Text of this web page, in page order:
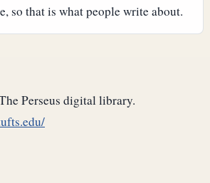
so that is what people write about.
Perseus digital library.